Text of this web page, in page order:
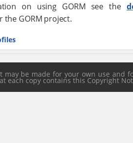
on using GORM see the
the GORM project.
may be made for your own use
each copy contains this Copyright